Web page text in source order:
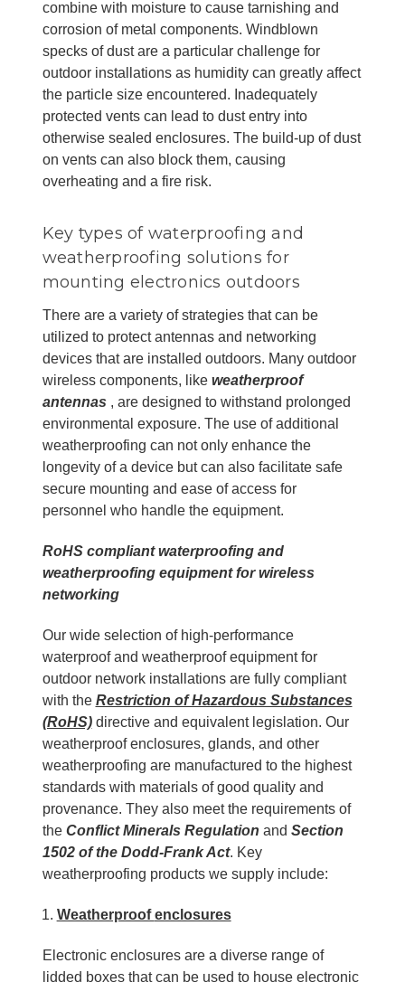
combine with moisture to cause tarnishing and
corrosion of metal components. Windblown
specks of dust are a particular challenge for
outdoor installations as humidity can greatly affect
the particle size encountered. Inadequately
protected vents can lead to dust entry into
otherwise sealed enclosures. The build-up of dust
on vents can also block them, causing
overheating and a fire risk.
Key types of waterproofing and
weatherproofing solutions for
mounting electronics outdoors
There are a variety of strategies that can be
utilized to protect antennas and networking
devices that are installed outdoors. Many outdoor
wireless components, like weatherproof
antennas , are designed to withstand prolonged
environmental exposure. The use of additional
weatherproofing can not only enhance the
longevity of a device but can also facilitate safe
secure mounting and ease of access for
personnel who handle the equipment.
RoHS compliant waterproofing and
weatherproofing equipment for wireless
networking
Our wide selection of high-performance
waterproof and weatherproof equipment for
outdoor network installations are fully compliant
with the Restriction of Hazardous Substances
(RoHS)directive and equivalent legislation. Our
weatherproof enclosures, glands, and other
weatherproofing are manufactured to the highest
standards with materials of good quality and
provenance. They also meet the requirements of
the Conflict Minerals Regulation and Section
1502 of the Dodd-Frank Act. Key
weatherproofing products we supply include:
Weatherproofenclosures
Electronic enclosures are a diverse range of
lidded boxes that can be used to house electronic